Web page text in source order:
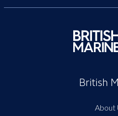
British
About